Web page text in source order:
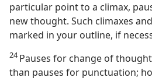
particular point to a climax,
new thought. Such climaxes
marked in your outline, if
24Pauses for change of
than pauses for punctuation;